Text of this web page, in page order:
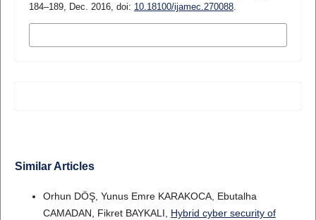
184–189, Dec. 2016, doi: 10.18100/ijamec.270088.
Similar Articles
Orhun DÖŞ, Yunus Emre KARAKOCA, Ebutalha
CAMADAN, Fikret BAYKALI, Hybrid cyber security of